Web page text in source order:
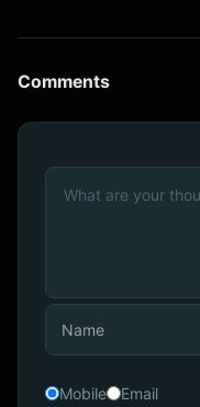
Comments
Mobile Email